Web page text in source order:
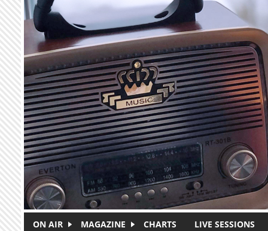
Skip to main content
ON AIR MAGAZINE CHARTS LIVE SESSIONS